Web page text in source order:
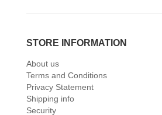
STORE INFORMATION
About us
Terms and Conditions
Privacy Statement
Shipping info
Security